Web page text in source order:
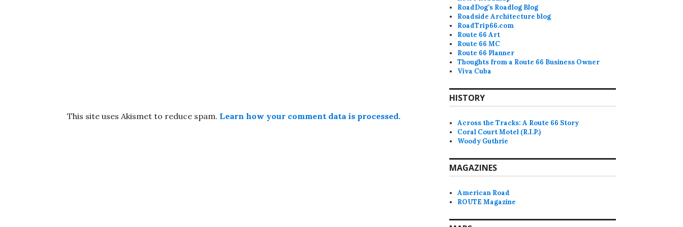
This site uses Akismet to reduce spam. Learn how your comment data is processed.
RoadDog’s Roadlog Blog
Roadside Architecture blog
RoadTrip66.com
Route 66 Art
Route 66 MC
Route 66 Planner
Thoughts from a Route 66 Business Owner
Viva Cuba
HISTORY
Across the Tracks: A Route 66 Story
Coral Court Motel (R.I.P.)
Woody Guthrie
MAGAZINES
American Road
ROUTE Magazine